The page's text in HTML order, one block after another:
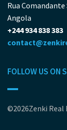
Rua Comandante
Angola
+244 934 838 383
FOLLOW US ON
©2026Zenki Real